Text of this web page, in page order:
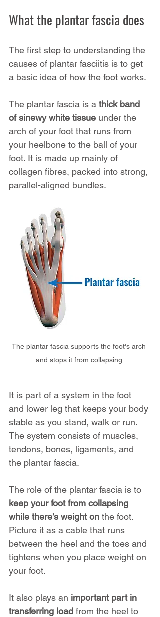
What the plantar fascia does
The first step to understanding the
causes of plantar fasciitis is to get
a basic idea of how the foot works.
The plantar fascia is a thick band
of sinewy white tissue under the
arch of your foot that runs from
your heelbone to the ball of your
foot. It is made up mainly of
collagen fibres, packed into strong,
parallel-aligned bundles.
The plantar fascia supports the foot's arch
and stops it from collapsing.
It is part of a system in the foot
and lower leg that keeps your body
stable as you stand, walk or run.
The system consists of muscles,
tendons, bones, ligaments, and
the plantar fascia.
The role of the plantar fascia is to
keep your foot from collapsing
while there’s weight on the foot.
Picture it as a cable that runs
between the heel and the toes and
tightens when you place weight on
your foot.
It also plays an important part in
transferring load from the heel to